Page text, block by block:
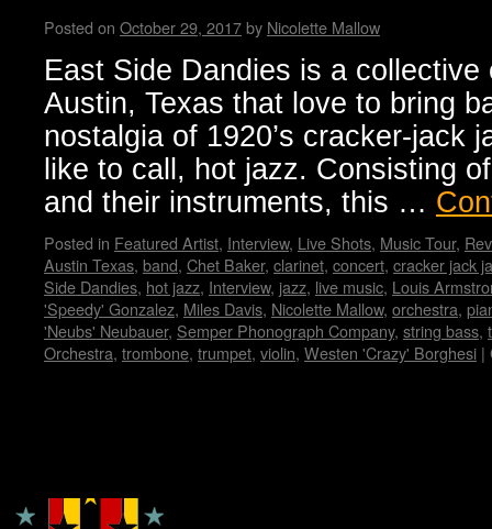
Posted on October 29, 2017by Nicolette Mallow
East Side Dandies is a
Austin, Texas that love to bring
nostalgia of 1920’s cracker-jack
like to call, hot jazz. Consisting
and their instruments, this …
Posted in Featured Artist, Interview, Live Shots, Music Tour,
Austin Texas, band, Chet Baker, clarinet, concert, cracker jack
Side Dandies, hot jazz, Interview, jazz, live music, Louis
'Speedy' Gonzalez, Miles Davis, Nicolette Mallow, orchestra,
'Neubs' Neubauer, Semper Phonograph Company, string bass,
Orchestra, trombone, trumpet, violin, Westen 'Crazy' Borghesi |